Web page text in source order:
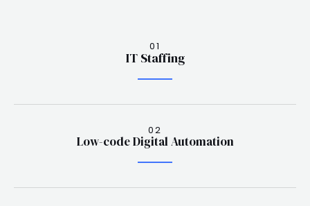
01
IT Staffing
02
Low-code Digital Automation